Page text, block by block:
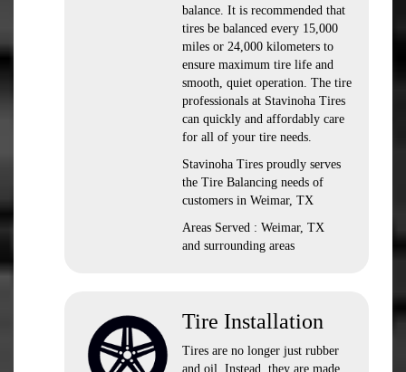
balance. It is recommended that
tires be balanced every 15,000
miles or 24,000 kilometers to
ensure maximum tire life and
smooth, quiet operation. The tire
professionals at Stavinoha Tires
can quickly and affordably care
for all of your tire needs.
Stavinoha Tires proudly serves
the Tire Balancing needs of
customers in Weimar, TX
Areas Served : Weimar, TX
and surrounding areas
Tire Installation
Tires are no longer just rubber
and oil. Instead, they are made